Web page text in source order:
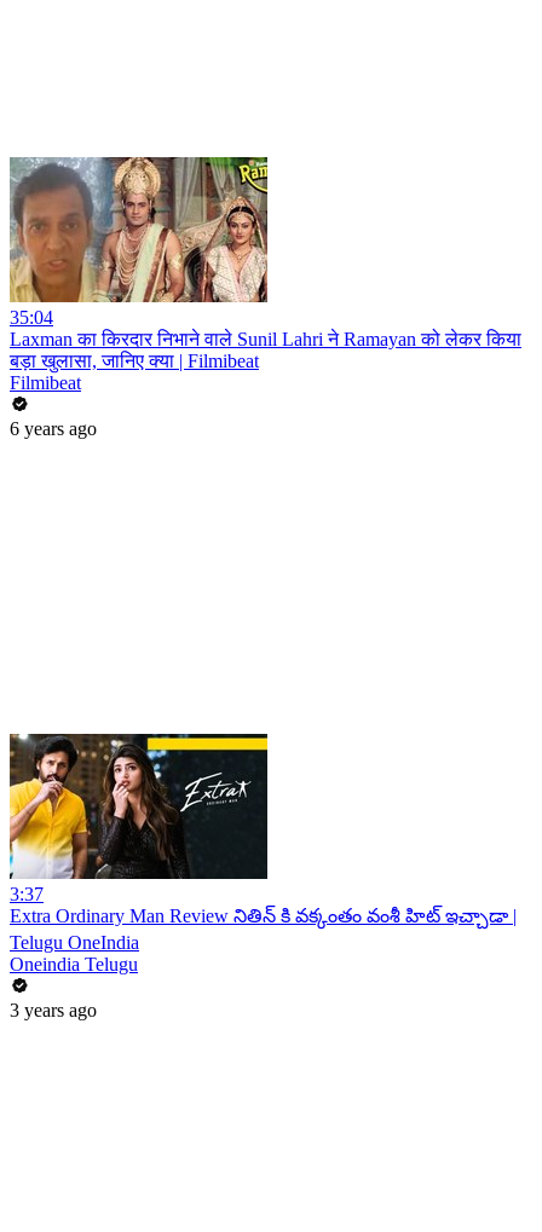
35:04
Laxman का किरदार निभाने वाले Sunil Lahri ने Ramayan को लेकर किया
बड़ा खुलासा, जानिए क्या | Filmibeat
Filmibeat
6 years ago
3:37
Extra Ordinary Man Review నితిన్ కి వక్కంతం వంశీ హిట్ ఇచ్చాడా |
Telugu OneIndia
Oneindia Telugu
3 years ago